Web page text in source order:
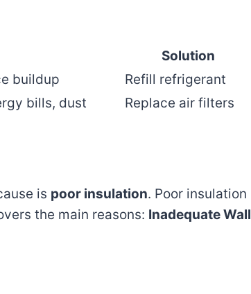
Solution
buildup
Refill refrigerant
bills, dust Replace air filters
is poor insulation. Poor insulation
the main reasons: Inadequate Wall